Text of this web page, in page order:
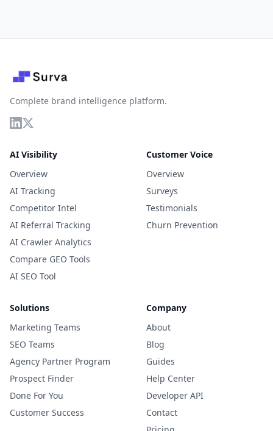
Complete brand intelligence platform.
AI Visibility
Overview
AI Tracking
Competitor Intel
AI Referral Tracking
AI Crawler Analytics
Compare GEO Tools
AI SEO Tool
Customer Voice
Overview
Surveys
Testimonials
Churn Prevention
Solutions
Marketing Teams
SEO Teams
Agency Partner Program
Prospect Finder
Done For You
Customer Success
Company
About
Blog
Guides
Help Center
Developer API
Contact